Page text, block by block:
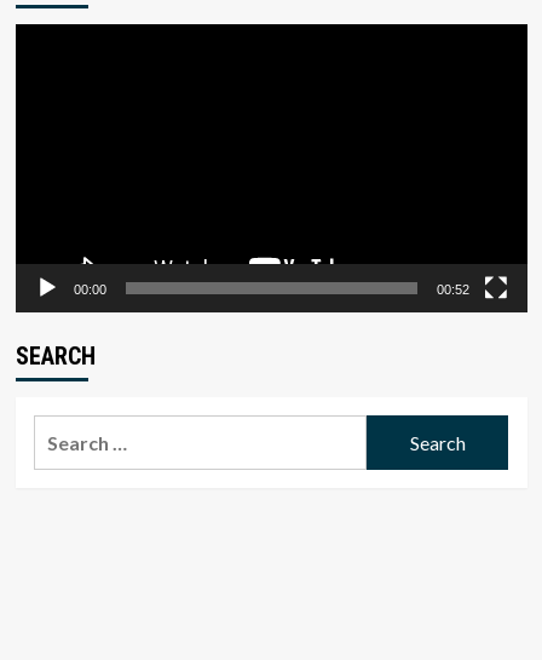
00:00 00:52
SEARCH